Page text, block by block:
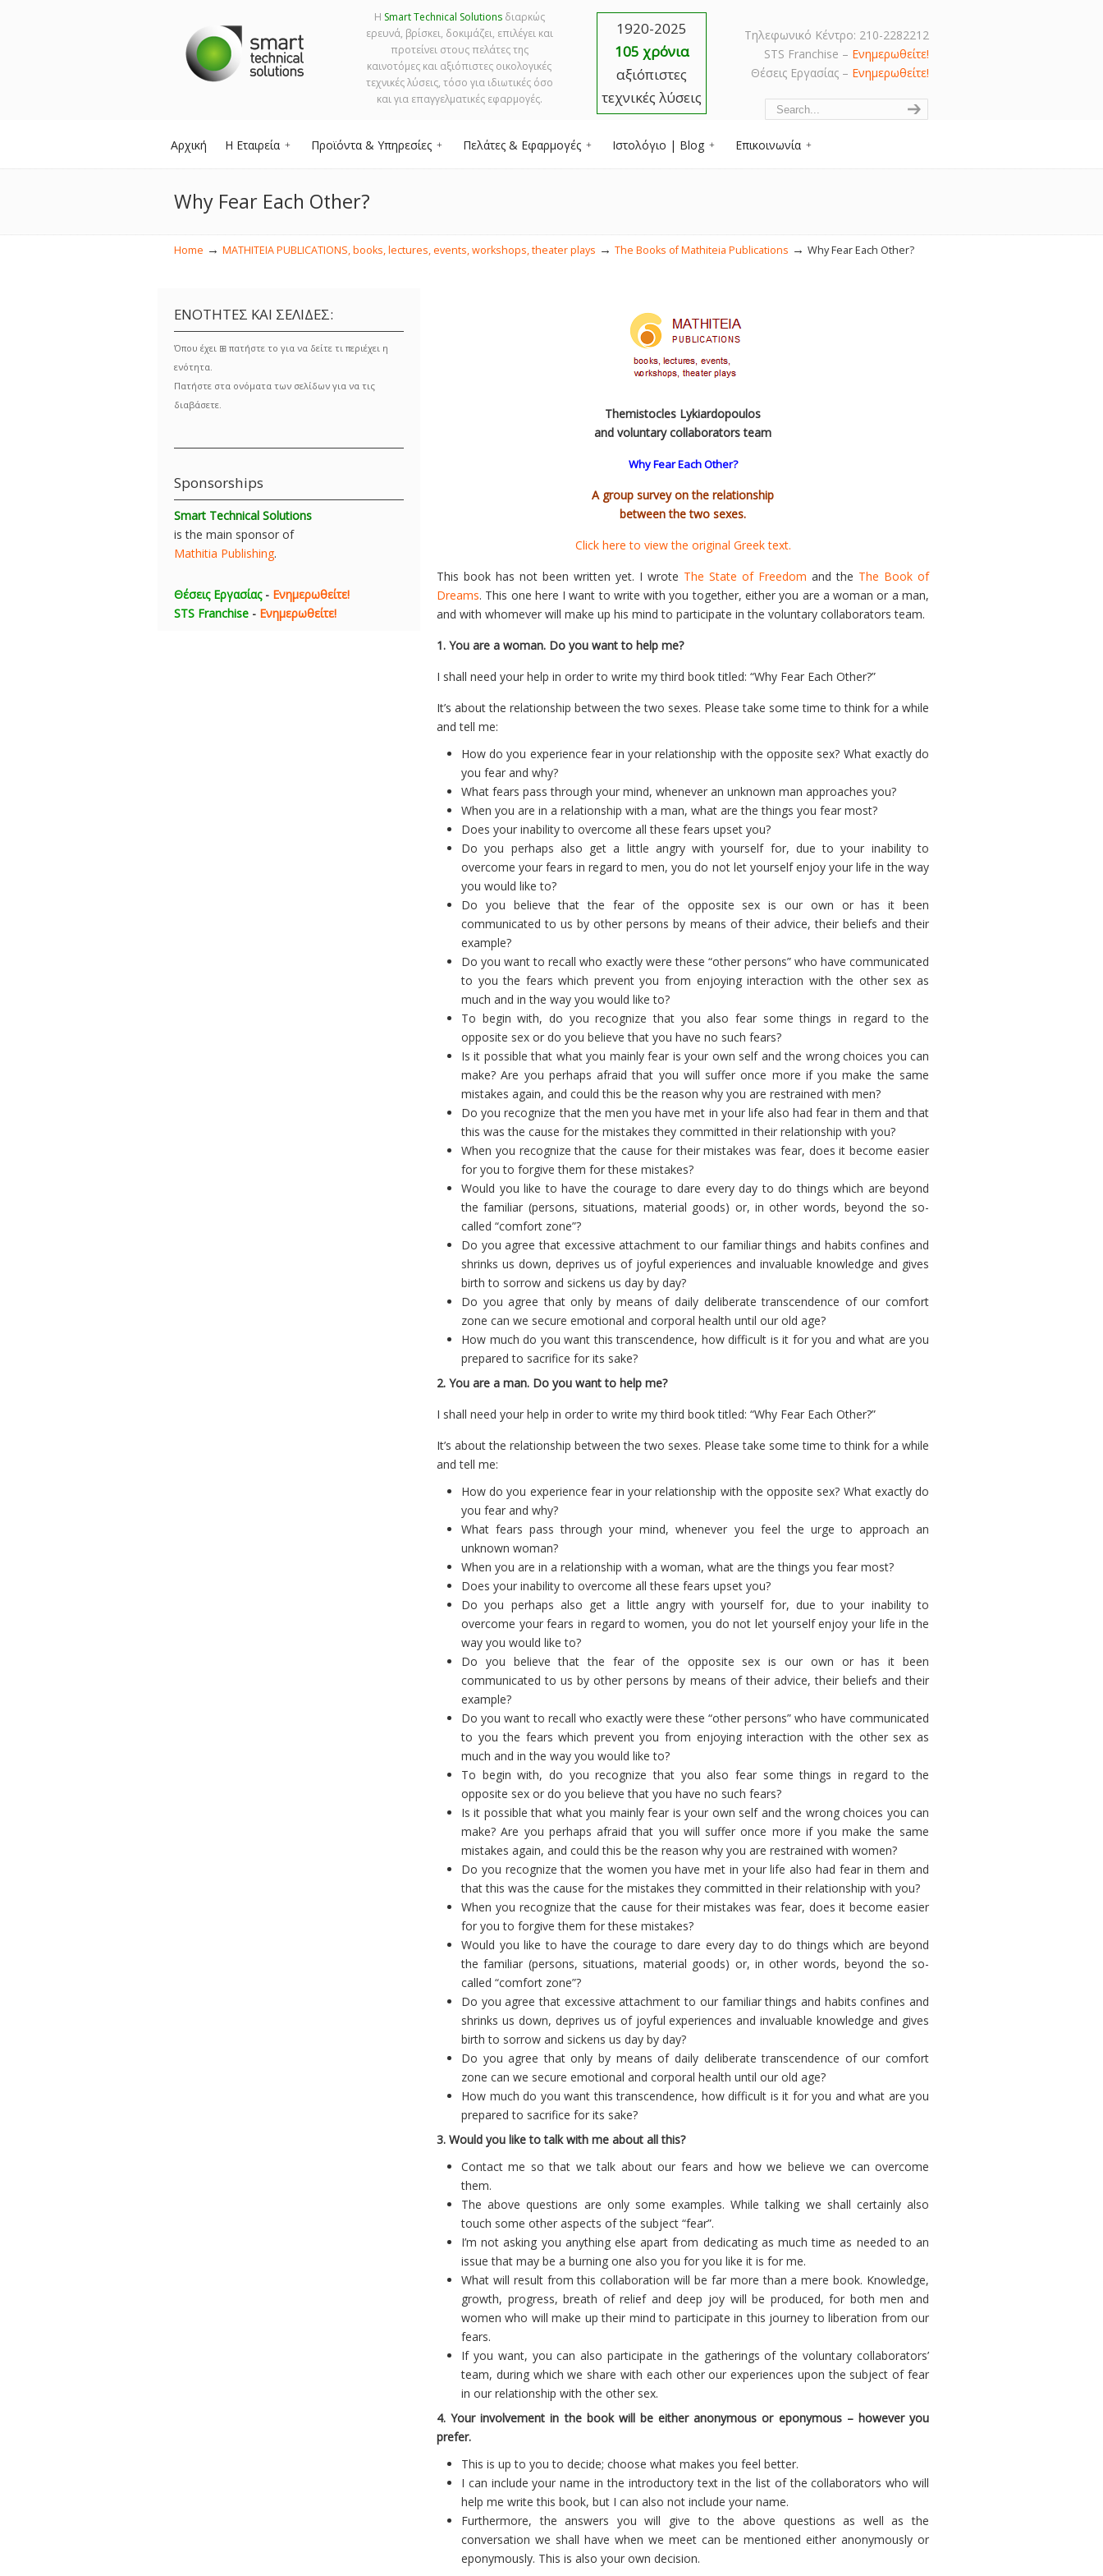
Η Smart Technical Solutionsδιαρκώς
ερευνά, βρίσκει, δοκιμάζει, επιλέγει και
προτείνει στους πελάτες της
καινοτόμες και αξιόπιστες οικολογικές
τεχνικές λύσεις, τόσο για ιδιωτικές όσο
και για επαγγελματικές εφαρμογές.
1920-2025
105 χρόνια
αξιόπιστες
τεχνικές λύσεις
Τηλεφωνικό Κέντρο: 210-2282212
STS Franchise – Ενημερωθείτε!
Θέσεις Εργασίας – Ενημερωθείτε!
Αρχική Η Εταιρεία Προϊόντα & Υπηρεσίες Πελάτες & Εφαρμογές Ιστολόγιο | Blog Επικοινωνία
Why Fear Each Other?
Home → MATHITEIA PUBLICATIONS, books, lectures, events, workshops, theater plays → The Books of Mathiteia Publications → Why Fear Each Other?
Themistocles Lykiardopoulos
and voluntary collaborators team
Why Fear Each Other?
A group survey on the relationship
between the two sexes.
Click here to view the original Greek text.
This book has not been written yet. I wrote The State of Freedom and the The Book of
Dreams. This one here I want to write with you together, either you are a woman or a man,
and with whomever will make up his mind to participate in the voluntary collaborators team.
1. You are a woman. Do you want to help me?
I shall need your help in order to write my third book titled: “Why Fear Each Other?”
It’s about the relationship between the two sexes. Please take some time to think for a while
and tell me:
How do you experience fear in your relationship with the opposite sex? What exactly do
you fear and why?
What fears pass through your mind, whenever an unknown man approaches you?
When you are in a relationship with a man, what are the things you fear most?
Does your inability to overcome all these fears upset you?
Do you perhaps also get a little angry with yourself for, due to your inability to
overcome your fears in regard to men, you do not let yourself enjoy your life in the way
you would like to?
Do you believe that the fear of the opposite sex is our own or has it been
communicated to us by other persons by means of their advice, their beliefs and their
example?
Do you want to recall who exactly were these “other persons” who have communicated
to you the fears which prevent you from enjoying interaction with the other sex as
much and in the way you would like to?
To begin with, do you recognize that you also fear some things in regard to the
opposite sex or do you believe that you have no such fears?
Is it possible that what you mainly fear is your own self and the wrong choices you can
make? Are you perhaps afraid that you will suffer once more if you make the same
mistakes again, and could this be the reason why you are restrained with men?
Do you recognize that the men you have met in your life also had fear in them and that
this was the cause for the mistakes they committed in their relationship with you?
When you recognize that the cause for their mistakes was fear, does it become easier
for you to forgive them for these mistakes?
Would you like to have the courage to dare every day to do things which are beyond
the familiar (persons, situations, material goods) or, in other words, beyond the so-
called “comfort zone”?
Do you agree that excessive attachment to our familiar things and habits confines and
shrinks us down, deprives us of joyful experiences and invaluable knowledge and gives
birth to sorrow and sickens us day by day?
Do you agree that only by means of daily deliberate transcendence of our comfort
zone can we secure emotional and corporal health until our old age?
How much do you want this transcendence, how difficult is it for you and what are you
prepared to sacrifice for its sake?
2. You are a man. Do you want to help me?
I shall need your help in order to write my third book titled: “Why Fear Each Other?”
It’s about the relationship between the two sexes. Please take some time to think for a while
and tell me:
How do you experience fear in your relationship with the opposite sex? What exactly do
you fear and why?
What fears pass through your mind, whenever you feel the urge to approach an
unknown woman?
When you are in a relationship with a woman, what are the things you fear most?
Does your inability to overcome all these fears upset you?
Do you perhaps also get a little angry with yourself for, due to your inability to
overcome your fears in regard to women, you do not let yourself enjoy your life in the
way you would like to?
Do you believe that the fear of the opposite sex is our own or has it been
communicated to us by other persons by means of their advice, their beliefs and their
example?
Do you want to recall who exactly were these “other persons” who have communicated
to you the fears which prevent you from enjoying interaction with the other sex as
much and in the way you would like to?
To begin with, do you recognize that you also fear some things in regard to the
opposite sex or do you believe that you have no such fears?
Is it possible that what you mainly fear is your own self and the wrong choices you can
make? Are you perhaps afraid that you will suffer once more if you make the same
mistakes again, and could this be the reason why you are restrained with women?
Do you recognize that the women you have met in your life also had fear in them and
that this was the cause for the mistakes they committed in their relationship with you?
When you recognize that the cause for their mistakes was fear, does it become easier
for you to forgive them for these mistakes?
Would you like to have the courage to dare every day to do things which are beyond
the familiar (persons, situations, material goods) or, in other words, beyond the so-
called “comfort zone”?
Do you agree that excessive attachment to our familiar things and habits confines and
shrinks us down, deprives us of joyful experiences and invaluable knowledge and gives
birth to sorrow and sickens us day by day?
Do you agree that only by means of daily deliberate transcendence of our comfort
zone can we secure emotional and corporal health until our old age?
How much do you want this transcendence, how difficult is it for you and what are you
prepared to sacrifice for its sake?
3. Would you like to talk with me about all this?
Contact me so that we talk about our fears and how we believe we can overcome
them.
The above questions are only some examples. While talking we shall certainly also
touch some other aspects of the subject “fear”.
I’m not asking you anything else apart from dedicating as much time as needed to an
issue that may be a burning one also you for you like it is for me.
What will result from this collaboration will be far more than a mere book. Knowledge,
growth, progress, breath of relief and deep joy will be produced, for both men and
women who will make up their mind to participate in this journey to liberation from our
fears.
If you want, you can also participate in the gatherings of the voluntary collaborators’
team, during which we share with each other our experiences upon the subject of fear
in our relationship with the other sex.
4. Your involvement in the book will be either anonymous or eponymous – however you
prefer.
This is up to you to decide; choose what makes you feel better.
I can include your name in the introductory text in the list of the collaborators who will
help me write this book, but I can also not include your name.
Furthermore, the answers you will give to the above questions as well as the
conversation we shall have when we meet can be mentioned either anonymously or
eponymously. This is also your own decision.
ΕΝΟΤΗΤΕΣ ΚΑΙ ΣΕΛΙΔΕΣ:
Όπου έχει ⊞ πατήστε το για να δείτε τι περιέχει η
ενότητα.
Πατήστε στα ονόματα των σελίδων για να τις
διαβάσετε.
Sponsorships
Smart Technical Solutions
is the main sponsor of
Mathitia Publishing.
Θέσεις Εργασίας - Ενημερωθείτε!
STS Franchise - Ενημερωθείτε!